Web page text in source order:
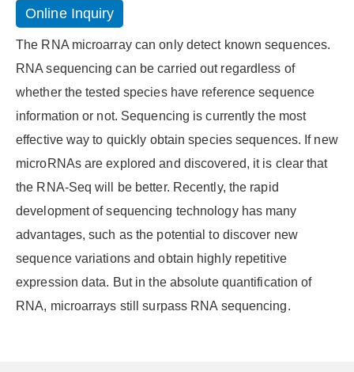
Online Inquiry
The RNA microarray can only detect known sequences.
RNA sequencing can be carried out regardless of
whether the tested species have reference sequence
information or not. Sequencing is currently the most
effective way to quickly obtain species sequences. If new
microRNAs are explored and discovered, it is clear that
the RNA-Seq will be better. Recently, the rapid
development of sequencing technology has many
advantages, such as the potential to discover new
sequence variations and obtain highly repetitive
expression data. But in the absolute quantification of
RNA, microarrays still surpass RNA sequencing.